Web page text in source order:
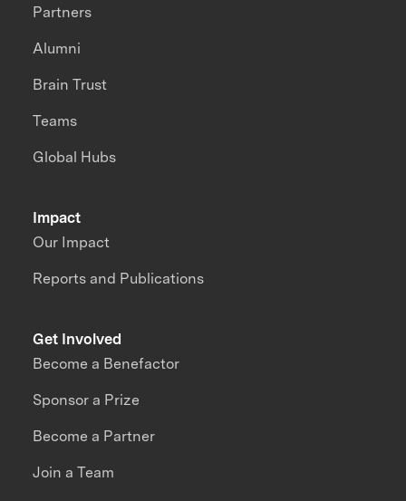
Impact
Our Impact
Reports and Publications
Partners
Alumni
Brain Trust
Teams
Global Hubs
Get Involved
Become a Benefactor
Sponsor a Prize
Become a Partner
Join a Team